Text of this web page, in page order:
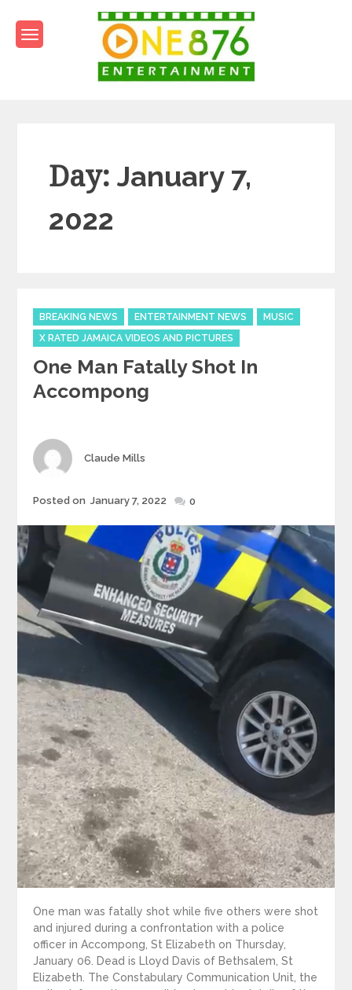
content
Day:January 7,
2022
Categories
BREAKING NEWS ENTERTAINMENT NEWS
MUSIC
X RATED JAMAICA VIDEOS AND PICTURES
One Man Fatally Shot In
Accompong
Author
Claude Mills
Posted
Posted on January 7, 2022 0
One man was fatally shot while five others were shot
and injured during a confrontation with a police
officer in Accompong, St Elizabeth on Thursday,
January 06. Dead is Lloyd Davis of Bethsalem, St
Elizabeth. The Constabulary Communication Unit, the